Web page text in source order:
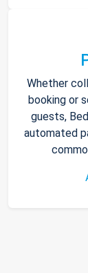
Whether
booking or
guests,
automated